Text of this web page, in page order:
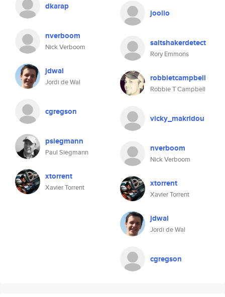
dkarap
nverboom
Nick Verboom
jdwal
Jordi de Wal
cgregson
psiegmann
Paul Siegmann
xtorrent
Xavier Torrent
joolio
saltshakerdetect
Rory Emmons
robbietcampbell
Robbie T Campbell
vicky_makridou
nverboom
Nick Verboom
xtorrent
Xavier Torrent
jdwal
Jordi de Wal
cgregson